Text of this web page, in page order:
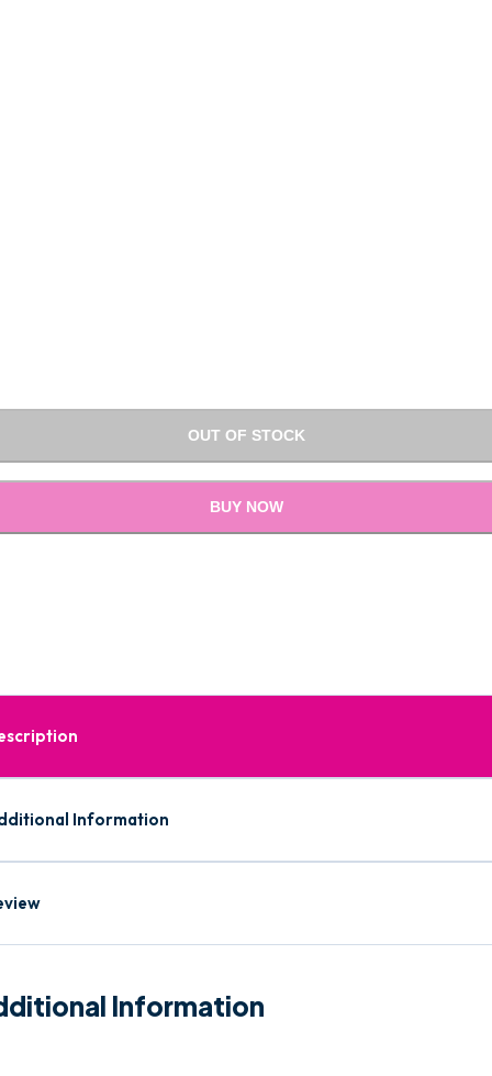
OUT OF STOCK
BUY NOW
Information
Information